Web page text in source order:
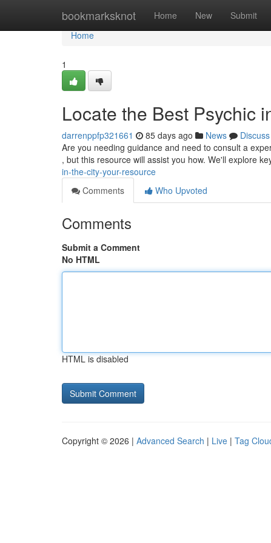
bookmarksknot Home New Submit
Home
Home
1
Locate the Best Psychic
darrenppfp321661 85 days ago News
Discuss
Are you needing guidance and need to consult a
, but this resource will assist you how. We'll explore
in-the-city-your-resource
Comments
Who Upvoted
Comments
Submit a Comment
No HTML
HTML is disabled
Copyright © 2026 | Advanced Search | Live | Tag